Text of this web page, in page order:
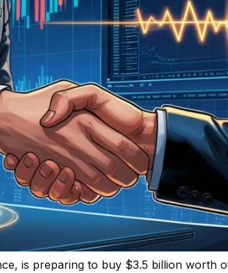
is preparing to buy $3.5 billion worth